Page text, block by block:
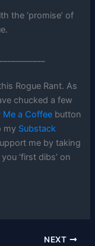
the ‘promise’ of
Rogue Rant. As
chucked a few
Me a Coffee button
my Substack
me by taking
‘first dibs’ on
NEXT